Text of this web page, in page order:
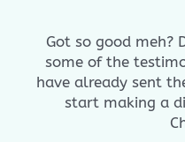
Got so good meh?
some of the
have already sent
start making a